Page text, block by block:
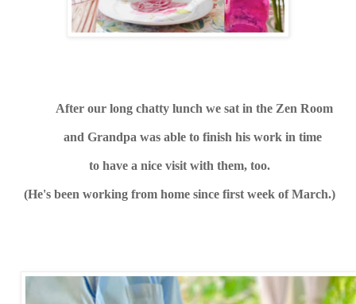
After our long chatty lunch we sat in the Zen Room
and Grandpa was able to finish his work in time
to have a nice visit with them, too.
(He's been working from home since first week of March.)